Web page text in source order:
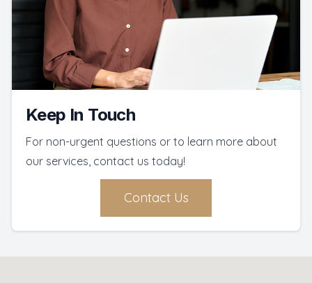
Keep In Touch
For non-urgent questions or to learn more about
our services, contact us today!
Contact Us